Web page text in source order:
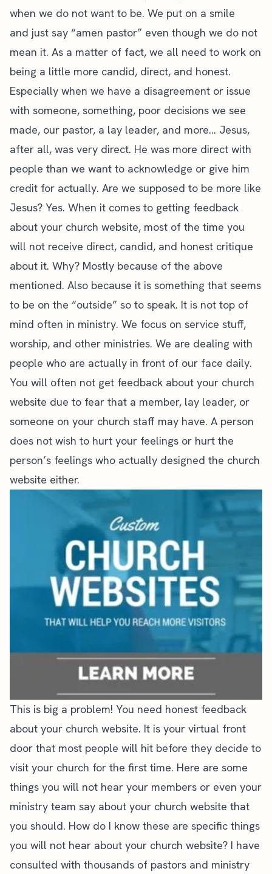
when we do not want to be. We put on a smile
and just say “amen pastor” even though we do not
mean it. As a matter of fact, we all need to work on
being a little more candid, direct, and honest.
Especially when we have a disagreement or issue
with someone, something, poor decisions we see
made, our pastor, a lay leader, and more… Jesus,
after all, was very direct. He was more direct with
people than we want to acknowledge or give him
credit for actually. Are we supposed to be more like
Jesus? Yes. When it comes to getting feedback
about your church website, most of the time you
will not receive direct, candid, and honest critique
about it. Why? Mostly because of the above
mentioned. Also because it is something that seems
to be on the “outside” so to speak. It is not top of
mind often in ministry. We focus on service stuff,
worship, and other ministries. We are dealing with
people who are actually in front of our face daily.
You will often not get feedback about your church
website due to fear that a member, lay leader, or
someone on your church staff may have. A person
does not wish to hurt your feelings or hurt the
person’s feelings who actually designed the church
website either.
This is big a problem! You need honest feedback
about your church website. It is your virtual front
door that most people will hit before they decide to
visit your church for the first time. Here are some
things you will not hear your members or even your
ministry team say about your church website that
you should. How do I know these are specific things
you will not hear about your church website? I have
consulted with thousands of pastors and ministry